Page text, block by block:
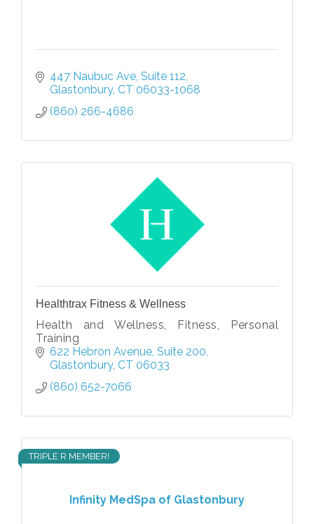
447 Naubuc Ave Suite 112
Glastonbury CT 06033-1068
(860) 266-4686
Healthtrax Fitness & Wellness
Health and Wellness, Fitness, Personal
Training
622 Hebron Avenue Suite 200
Glastonbury CT 06033
(860) 652-7066
Infinity MedSpa of Glastonbury
TRIPLE R MEMBER!